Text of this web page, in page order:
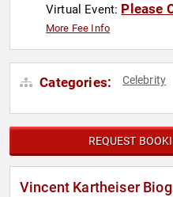
Virtual Event: Please
More Fee Info
Categories: Celebrity
REQUEST
Vincent Kartheiser